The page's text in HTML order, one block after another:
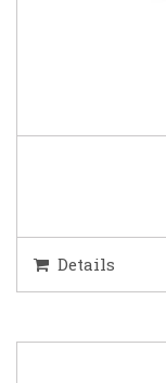
Details